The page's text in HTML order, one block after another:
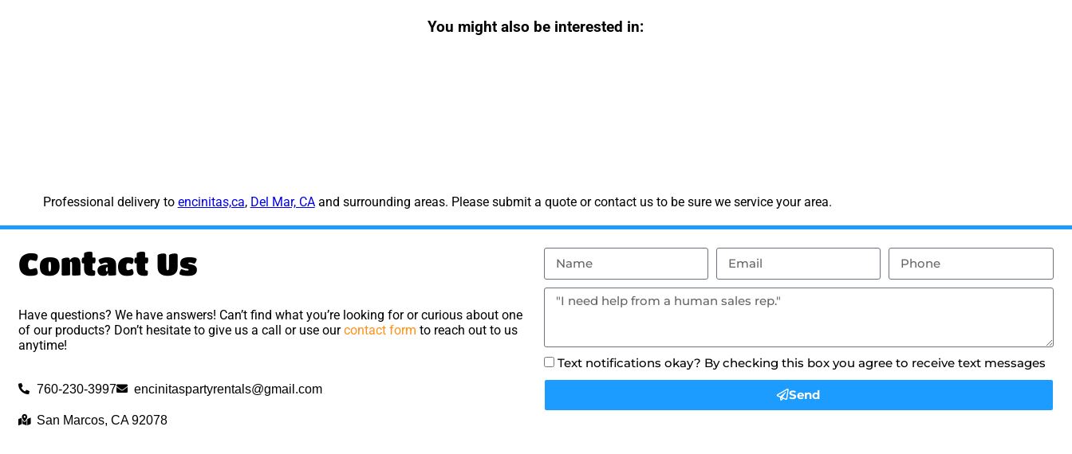
You might also be interested in:
Professional delivery to encinitas,ca, Del Mar, CAand surrounding areas. Please submit a quote or contact us to be sure we service your area.
Contact Us
Have questions? We have answers! Can’t find what you’re looking for or curious about one
of our products? Don’t hesitate to give us a call or use ourcontact form to reach out to us
anytime!
760-230-3997 encinitaspartyrentals@gmail.com
San Marcos, CA 92078
Text notifications okay? By checking this box you agree to receive text messages
Send